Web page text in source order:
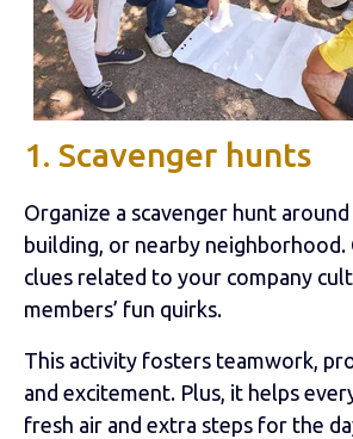
1. Scavenger hunts
Organize a scavenger hunt
building, or nearby neighborhood.
clues related to your company
members’ fun quirks.
This activity fosters teamwork,
and excitement. Plus, it helps
fresh air and extra steps for the